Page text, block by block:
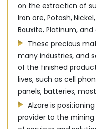
on the extraction of
Iron ore, Potash,
Bauxite, Platinum,
These precious
many industries, and
of the finished
lives, such as cell
panels, batteries,
Alzare is
provider to the